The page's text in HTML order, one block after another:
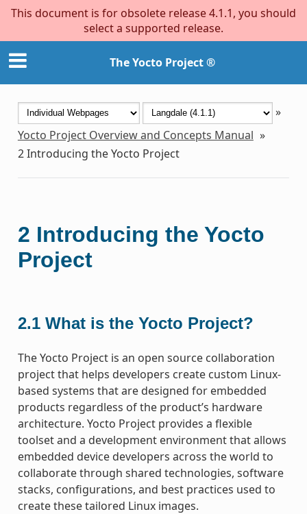
This document is for obsolete release 4.1.1, you should
select a supported release.
The Yocto Project ®
»
Yocto Project Overview and Concepts Manual »
2Introducing the Yocto Project
2 Introducing the Yocto
Project
2.1 What is the Yocto Project?
The Yocto Project is an open source collaboration
project that helps developers create custom Linux-
based systems that are designed for embedded
products regardless of the product’s hardware
architecture. Yocto Project provides a flexible
toolset and a development environment that allows
embedded device developers across the world to
collaborate through shared technologies, software
stacks, configurations, and best practices used to
create these tailored Linux images.